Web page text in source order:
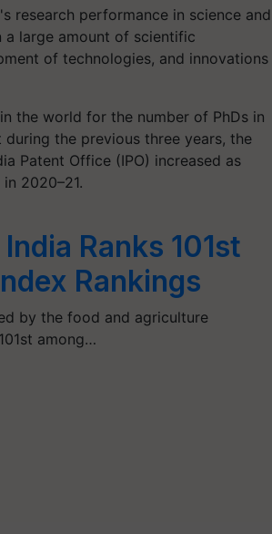
research performance in science and
large amount of scientific
of technologies, and innovations
the world for the number of PhDs in
the previous three years, the
Patent Office (IPO) increased as
2020–21.
Ranks 101st
Rankings
by the food and agriculture
among…